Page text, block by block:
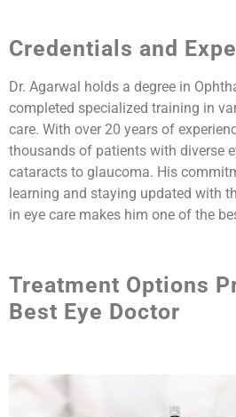
Credentials and
Dr. Agarwal holds a degree in
completed specialized training in
care. With over 20 years of
thousands of patients with diverse
cataracts to glaucoma. His
learning and staying updated with
in eye care makes him one of the
Treatment Options
Best Eye Doctor